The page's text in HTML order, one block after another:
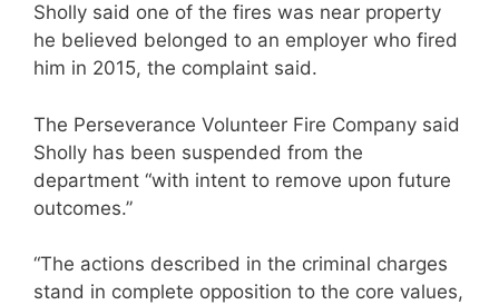
Sholly said one of the fires was near property
he believed belonged to an employer who fired
him in 2015, the complaint said.
The Perseverance Volunteer Fire Company said
Sholly has been suspended from the
department “with intent to remove upon future
outcomes.”
“The actions described in the criminal charges
stand in complete opposition to the core values,